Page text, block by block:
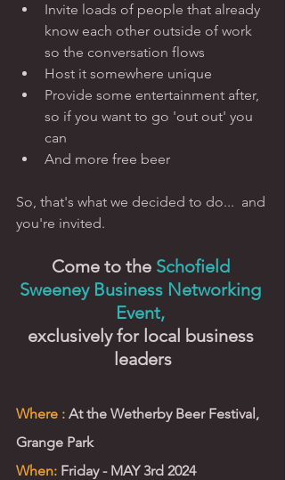
Invite loads of people that already
know each other outside of work
so the conversation flows
Host it somewhere unique
Provide some entertainment after,
so if you want to go 'out out' you
can
And more free beer
So, that's what we decided to do...  and
you're invited.
Come to the Schofield
Sweeney Business Networking
Event,
exclusively for local business
leaders
Where : At the Wetherby Beer Festival,
Grange Park
When: Friday - MAY 3rd 2024